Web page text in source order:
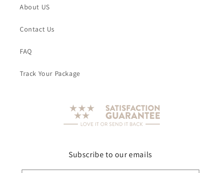
About US
Contact Us
FAQ
Track Your Package
Subscribe to our emails